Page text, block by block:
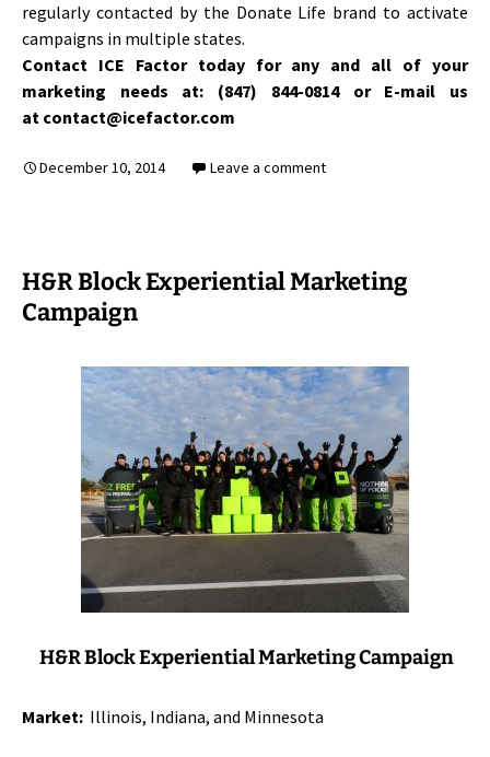
regularly contacted by the Donate Life brand to activate
campaigns in multiple states.
Contact ICE Factor today for any and all of your
marketing needs at: (847) 844-0814 or E-mail us
at contact@icefactor.com
December 10, 2014 Leave a comment
H&R Block Experiential Marketing
Campaign
H&R Block Experiential Marketing Campaign
Market: Illinois, Indiana, and Minnesota